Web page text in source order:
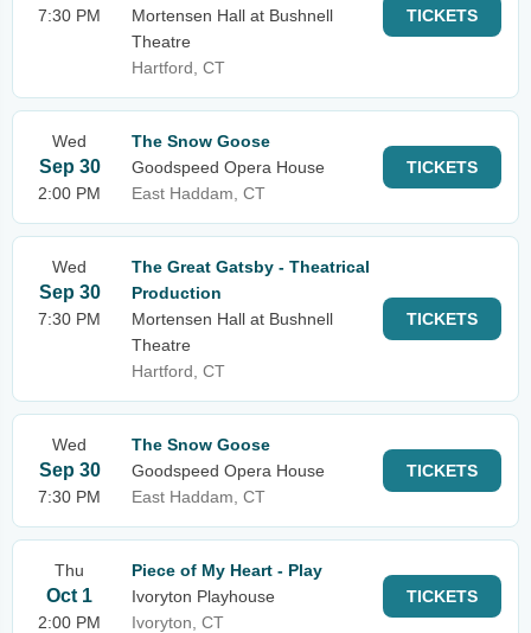
7:30 PM
Mortensen Hall at Bushnell
Theatre
Hartford, CT
TICKETS
Wed
Sep 30
2:00 PM
The Snow Goose
Goodspeed Opera House
East Haddam, CT
TICKETS
Wed
Sep 30
7:30 PM
The Great Gatsby - Theatrical
Production
Mortensen Hall at Bushnell
Theatre
Hartford, CT
TICKETS
Wed
Sep 30
7:30 PM
The Snow Goose
Goodspeed Opera House
East Haddam, CT
TICKETS
Thu
Oct 1
2:00 PM
Piece of My Heart - Play
Ivoryton Playhouse
Ivoryton, CT
TICKETS